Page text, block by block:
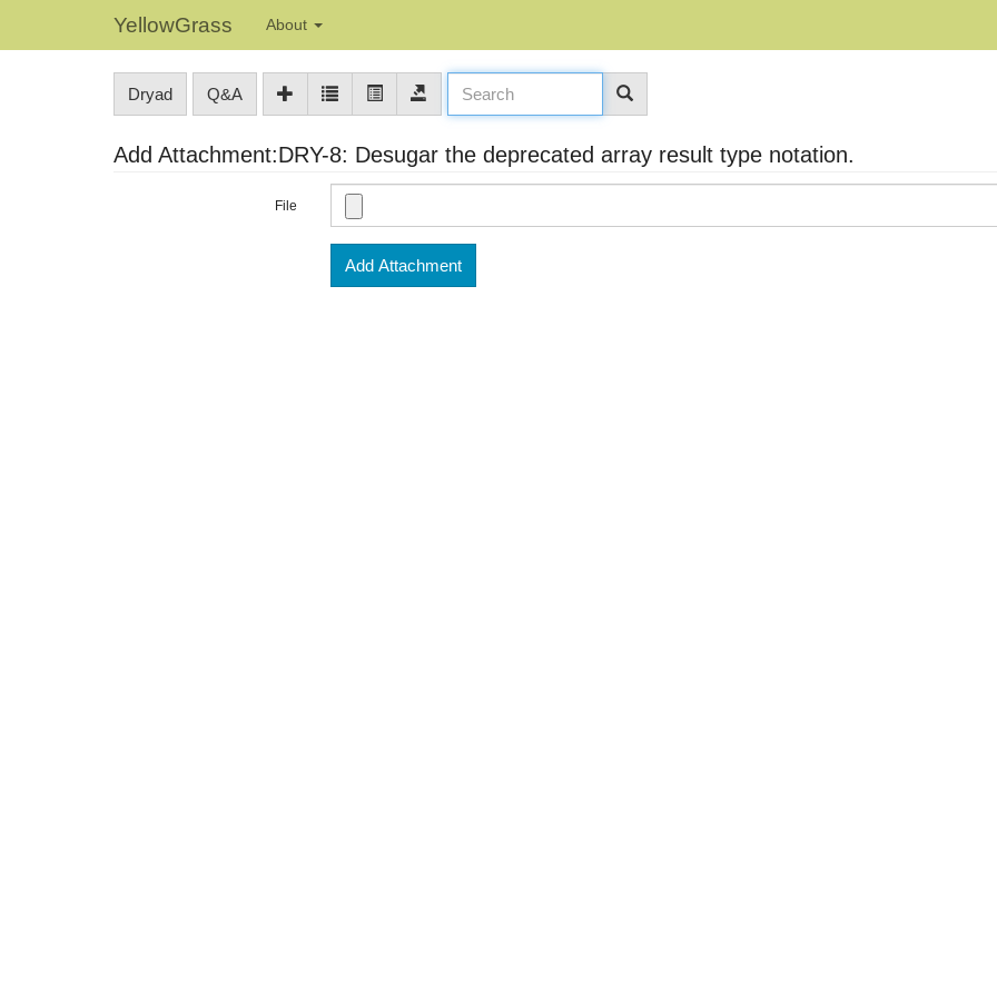
YellowGrass About
Dryad Q&A
Add Attachment:DRY-8: Desugar the deprecated array result type notation.
File
Add Attachment